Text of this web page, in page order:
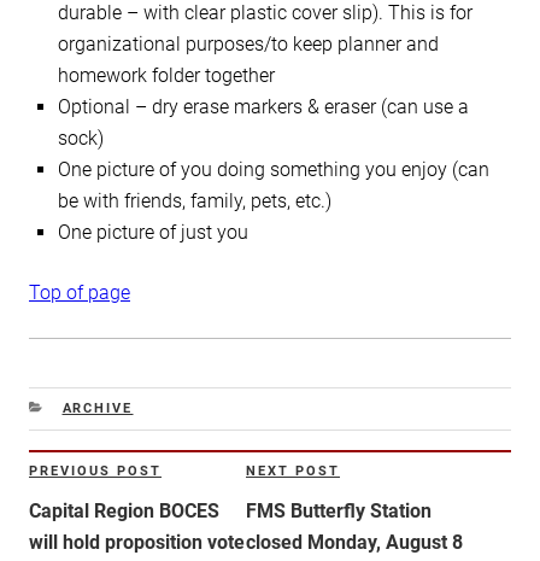
durable – with clear plastic cover slip). This is for
organizational purposes/to keep planner and
homework folder together
Optional – dry erase markers & eraser (can use a
sock)
One picture of you doing something you enjoy (can
be with friends, family, pets, etc.)
One picture of just you
Top of page
CATEGORIES
ARCHIVE
Post
navigation
Previous
Post
PREVIOUS POST
Capital Region BOCES
will hold proposition vote
Next
Post
NEXT POST
FMS Butterfly Station
closed Monday, August 8